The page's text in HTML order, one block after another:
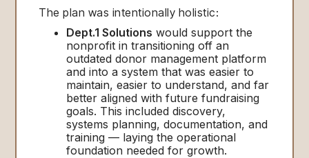
The plan was intentionally holistic:
Dept.1 Solutions would support the
nonprofit in transitioning off an
outdated donor management platform
and into a system that was easier to
maintain, easier to understand, and far
better aligned with future fundraising
goals. This included discovery,
systems planning, documentation, and
training — laying the operational
foundation needed for growth.